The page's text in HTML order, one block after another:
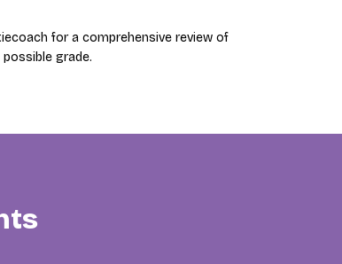
for a comprehensive review of
grade.